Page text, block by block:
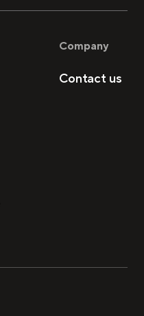
Company
Contact us